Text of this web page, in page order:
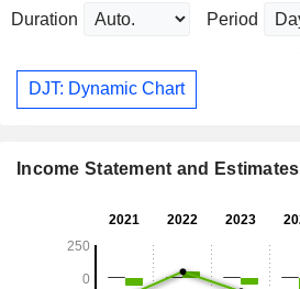
Duration Period
DJT: Dynamic Chart
Income Statement and Estimates